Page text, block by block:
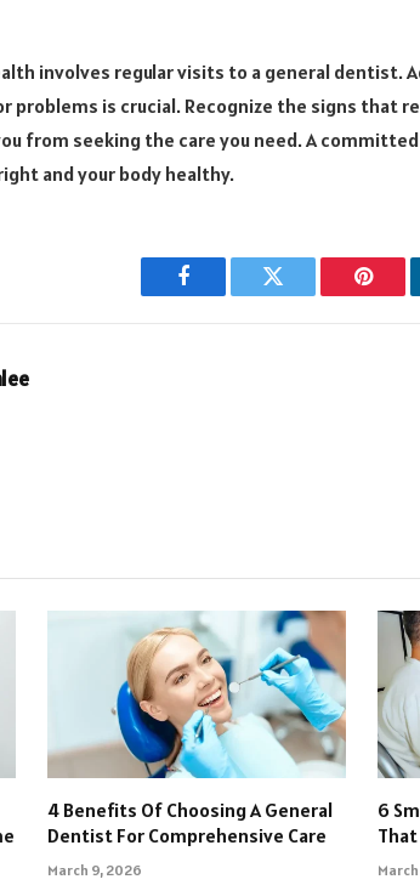
involves regular visits to a general dentist.
problems is crucial. Recognize the signs that
from seeking the care you need. A
and your body healthy.
Facebook Twitter
4 Benefits Of Choosing A General
Dentist For Comprehensive Care
March 9, 2026
6